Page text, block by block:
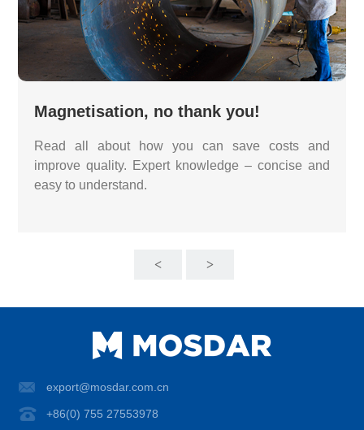
Magnetisation, no thank you!
Read all about how you can save costs and
improve quality. Expert knowledge – concise and
easy to understand.
< >
export@mosdar.com.cn
+86(0) 755 27553978